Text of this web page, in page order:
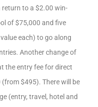
return to a $2.00 win-
of $75,000 and five
each) to go along
Another change of
the entry fee for direct
$495). There will be
(entry, travel, hotel and